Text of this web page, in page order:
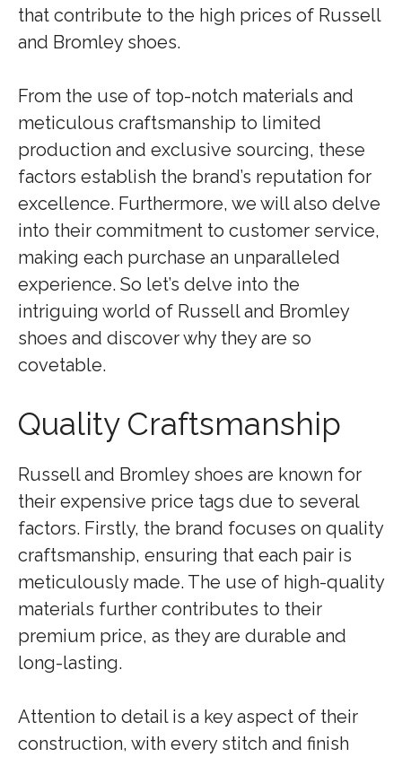
that contribute to the high prices of Russell
and Bromley shoes.
From the use of top-notch materials and
meticulous craftsmanship to limited
production and exclusive sourcing, these
factors establish the brand’s reputation for
excellence. Furthermore, we will also delve
into their commitment to customer service,
making each purchase an unparalleled
experience. So let’s delve into the
intriguing world of Russell and Bromley
shoes and discover why they are so
covetable.
Quality Craftsmanship
Russell and Bromley shoes are known for
their expensive price tags due to several
factors. Firstly, the brand focuses on quality
craftsmanship, ensuring that each pair is
meticulously made. The use of high-quality
materials further contributes to their
premium price, as they are durable and
long-lasting.
Attention to detail is a key aspect of their
construction, with every stitch and finish